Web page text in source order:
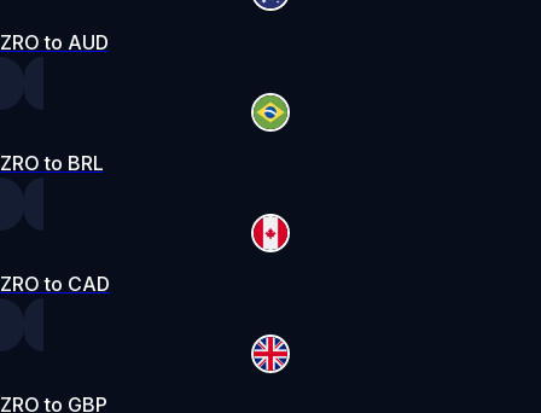
ZRO to AUD
ZRO to BRL
ZRO to CAD
ZRO to GBP